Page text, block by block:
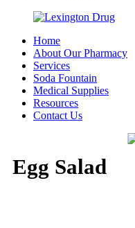
Home
About Our Pharmacy
Services
Soda Fountain
Medical Supplies
Resources
Contact Us
Egg Salad